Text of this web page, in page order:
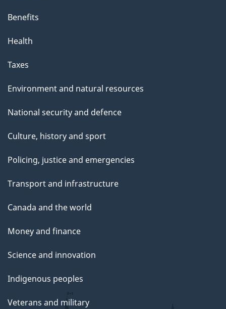
Benefits
Health
Taxes
Environment and natural resources
National security and defence
Culture, history and sport
Policing, justice and emergencies
Transport and infrastructure
Canada and the world
Money and finance
Science and innovation
Indigenous peoples
Veterans and military